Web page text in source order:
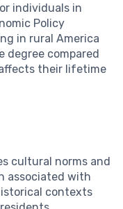
individuals in
Policy
in rural America
degree compared
their lifetime
cultural norms and
associated with
contexts